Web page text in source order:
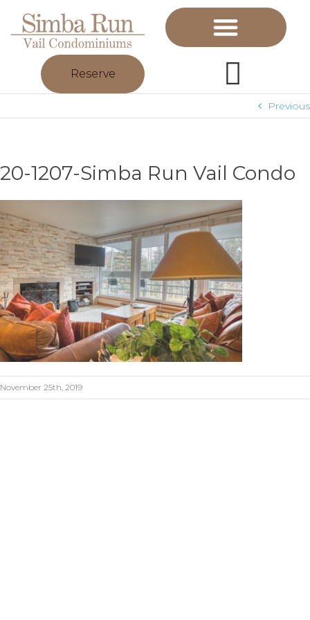
Reserve
Previous
20-1207-Simba Run Vail Condo
November 25th, 2019